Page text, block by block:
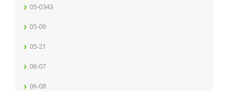
05-0343
05-09
05-21
06-07
06-08